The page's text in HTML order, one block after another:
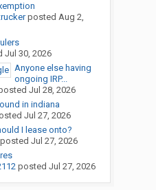
posted Aug 2,
Jul 30, 2026
Anyone else having
ongoing IRP...
Jul 28, 2026
in indiana
Jul 27, 2026
I lease onto?
posted Jul 27, 2026
posted Jul 27, 2026